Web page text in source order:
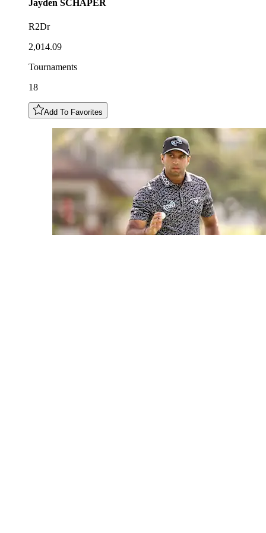
Jayden SCHAPER
R2Dr
2,014.09
Tournaments
18
Add To Favorites